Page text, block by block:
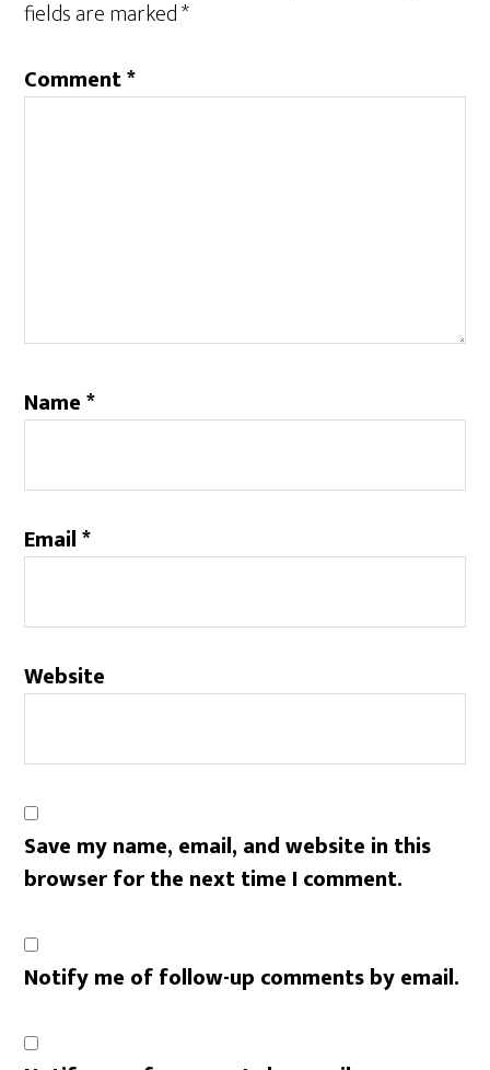
fields are marked*
Comment*
Name*
Email*
Website
Save my name, email, and website in this
browser for the next time I comment.
Notify me of follow-up comments by email.